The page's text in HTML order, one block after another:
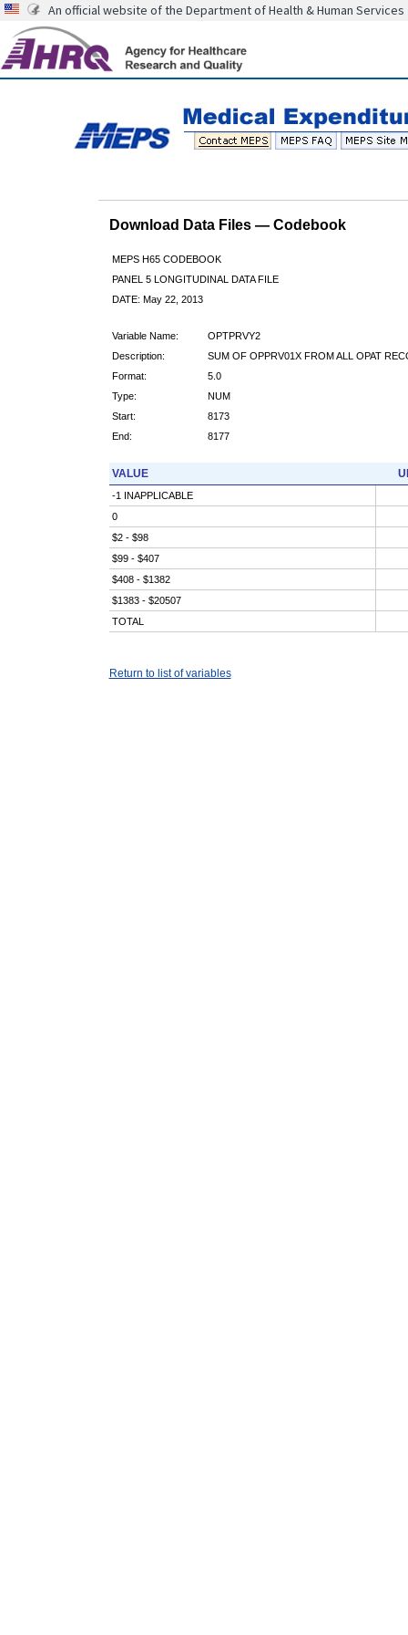
An official website of the Department of Health & Human Services
Download Data Files — Codebook
MEPS H65 CODEBOOK
PANEL 5 LONGITUDINAL DATA FILE
DATE: May 22, 2013
Variable Name:
OPTPRVY2
Description:
SUM OF OPPRV01X FROM ALL OPAT
Format:
5.0
Type:
NUM
Start:
8173
End:
8177
VALUE
-1 INAPPLICABLE
0
$2 - $98
$99 - $407
$408 - $1382
$1383 - $20507
TOTAL
Return to list of variables